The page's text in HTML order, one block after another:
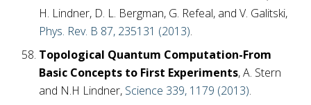
H. Lindner, D. L. Bergman, G. Refeal, and V. Galitski,
Phys. Rev. B 87, 235131 (2013).
Topological Quantum Computation-From
Basic Concepts to First Experiments, A. Stern
and N.H Lindner, Science 339, 1179 (2013).